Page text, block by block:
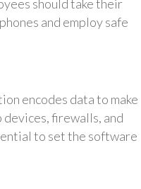
should take their
and employ safe
encodes data to make
firewalls, and
to set the software